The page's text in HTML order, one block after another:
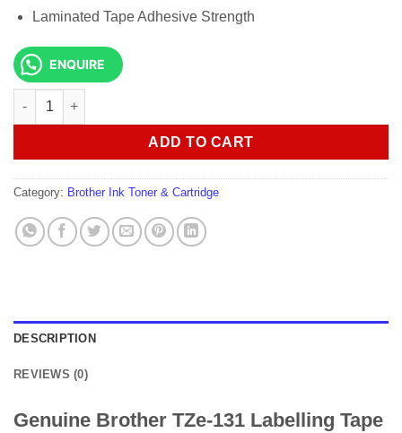
Laminated Tape Adhesive Strength
ENQUIRE
Genuine Brother TZe-131 Labelling Tape Black on Clear 12mm
ADD TO CART
Category: Brother Ink Toner & Cartridge
DESCRIPTION
REVIEWS (0)
Genuine Brother TZe-131 Labelling Tape